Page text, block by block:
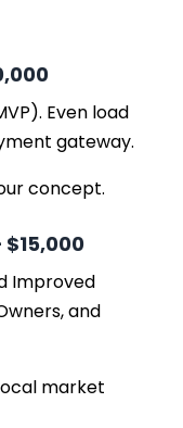
Even load
gateway.
concept.
Improved
and
market